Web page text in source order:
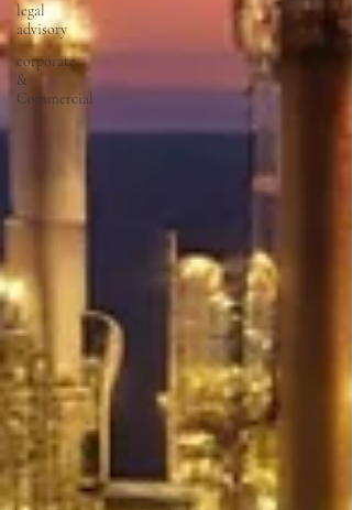
legal
advisory
corporate
&
Commercial